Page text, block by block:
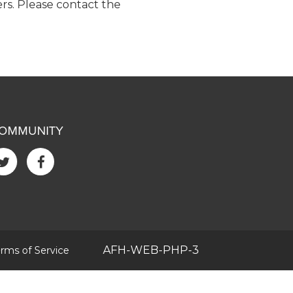
Please contact the
of Service AFH-WEB-PHP-3